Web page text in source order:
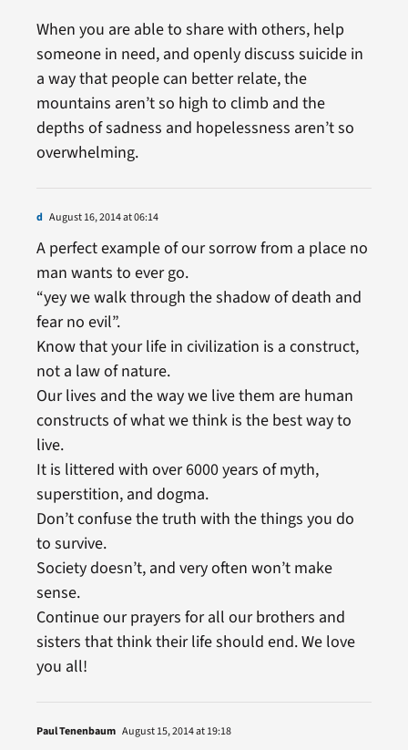
When you are able to share with others, help
someone in need, and openly discuss suicide in
a way that people can better relate, the
mountains aren’t so high to climb and the
depths of sadness and hopelessness aren’t so
overwhelming.
d August 16, 2014 at 06:14
A perfect example of our sorrow from a place no
man wants to ever go.
“yey we walk through the shadow of death and
fear no evil”.
Know that your life in civilization is a construct,
not a law of nature.
Our lives and the way we live them are human
constructs of what we think is the best way to
live.
It is littered with over 6000 years of myth,
superstition, and dogma.
Don’t confuse the truth with the things you do
to survive.
Society doesn’t, and very often won’t make
sense.
Continue our prayers for all our brothers and
sisters that think their life should end. We love
you all!
Paul Tenenbaum August 15, 2014 at 19:18